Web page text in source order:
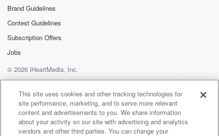
Brand Guidelines
Contest Guidelines
Subscription Offers
Jobs
© 2026 iHeartMedia, Inc.
Help
Privacy Policy
Your Privacy Choices
Terms of Use
AdChoices
This site uses cookies and other tracking technologies for
site performance, marketing, and to serve more relevant
content and advertisements to you. We share information
about your activity on our site with advertising and analytics
vendors and other third parties. You can change your